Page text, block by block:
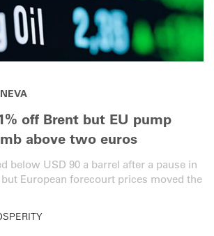
off Brent but EU pump
above two euros
below USD 90 a barrel after a pause in
European forecourt prices moved the